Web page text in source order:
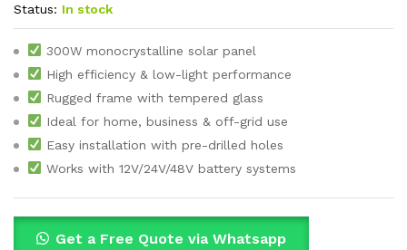
Status: In stock
300W monocrystalline solar panel
High efficiency & low-light performance
Rugged frame with tempered glass
Ideal for home, business & off-grid use
Easy installation with pre-drilled holes
Works with 12V/24V/48V battery systems
Get a Free Quote via Whatsapp